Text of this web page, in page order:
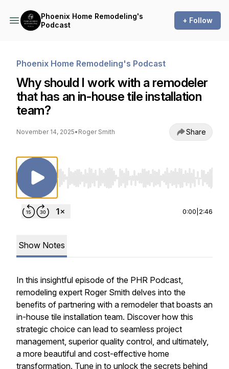
Phoenix Home Remodeling's
Podcast
+ Follow
Phoenix Home Remodeling's Podcast
Why should I work with a remodeler
that has an in-house tile installation
team?
November 14, 2025• Roger Smith Share
Use Left/Right to seek, Home/End to jump
0:00 2:46
Show Notes
In this insightful episode of the PHR Podcast,
remodeling expert Roger Smith delves into the
benefits of partnering with a remodeler that boasts an
in-house tile installation team. Discover how this
strategic choice can lead to seamless project
management, superior quality control, and ultimately,
a more beautiful and cost-effective home
transformation. Tune in to unlock the secrets behind